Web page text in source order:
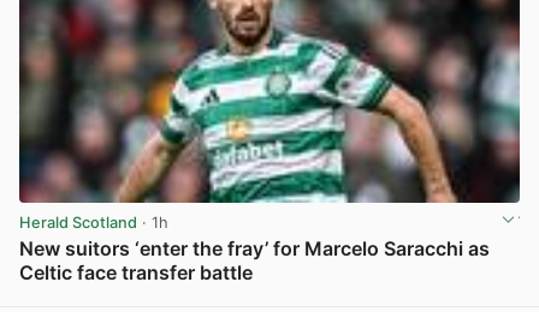
Herald Scotland · 1h
New suitors ‘enter the fray’ for Marcelo Saracchi as
Celtic face transfer battle